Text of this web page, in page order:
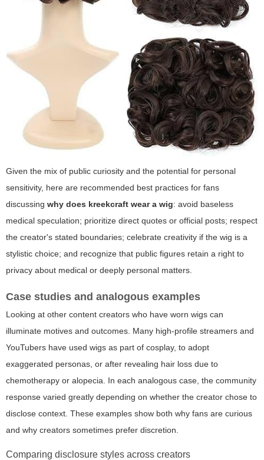
Given the mix of public curiosity and the potential for personal
sensitivity, here are recommended best practices for fans
discussing why does kreekcraft wear a wig: avoid baseless
medical speculation; prioritize direct quotes or official posts; respect
the creator's stated boundaries; celebrate creativity if the wig is a
stylistic choice; and recognize that public figures retain a right to
privacy about medical or deeply personal matters.
Case studies and analogous examples
Looking at other content creators who have worn wigs can
illuminate motives and outcomes. Many high-profile streamers and
YouTubers have used wigs as part of cosplay, to adopt
exaggerated personas, or after revealing hair loss due to
chemotherapy or alopecia. In each analogous case, the community
response varied greatly depending on whether the creator chose to
disclose context. These examples show both why fans are curious
and why creators sometimes prefer discretion.
Comparing disclosure styles across creators